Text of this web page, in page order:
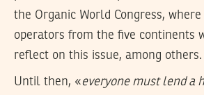
the Organic World Congress, where
operators from the five continents
reflect on this issue, among others.
Until then, «everyone must lend a